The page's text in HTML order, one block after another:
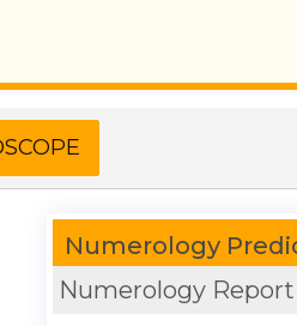
Numerology
Numerology Report